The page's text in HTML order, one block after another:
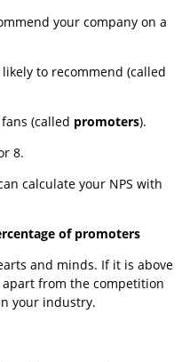
your company on a
to recommend (called
(called promoters).
8.
calculate your NPS with
of promoters
and minds. If it is above
apart from the competition
your industry.